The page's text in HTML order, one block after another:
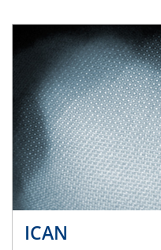
ICAN